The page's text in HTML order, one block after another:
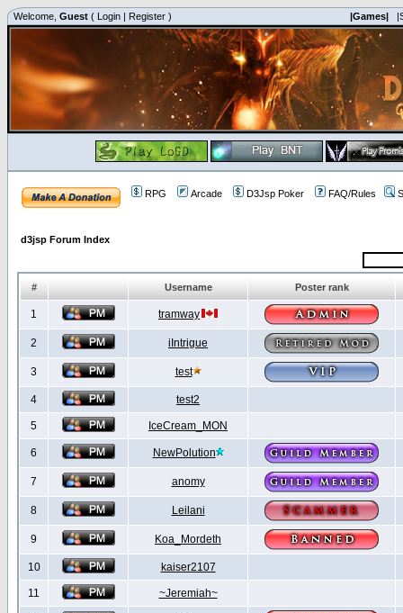
Welcome, Guest ( Login | Register ) |Games|
RPG Arcade D3Jsp Poker FAQ/Rules
d3jsp Forum Index
# Username Poster rank
1 tramway
2 iIntrigue
3 test
4 test2
5 IceCream_MON
6 NewPolution
7 anomy
8 Leilani
9 Koa_Mordeth
10 kaiser2107
11 ~Jeremiah~